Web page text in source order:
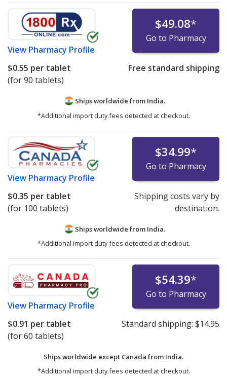
View Pharmacy Profile
$49.08*
Go to Pharmacy
$0.55 per tablet
(for 90 tablets)
Free standard shipping
Ships worldwide from India.
*Additional import duty fees detected at checkout.
View Pharmacy Profile
$34.99*
Go to Pharmacy
$0.35 per tablet
(for 100 tablets)
Shipping costs vary by
destination.
Ships worldwide from India.
*Additional import duty fees detected at checkout.
View Pharmacy Profile
$54.39*
Go to Pharmacy
$0.91 per tablet
(for 60 tablets)
Standard shipping: $14.95
Ships worldwide except Canada from India.
*Additional import duty fees detected at checkout.